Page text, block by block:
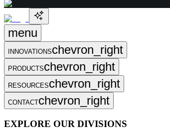
menu
INNOVATIONSchevron_right
PRODUCTSchevron_right
RESOURCESchevron_right
CONTACTchevron_right
EXPLORE OUR DIVISIONS